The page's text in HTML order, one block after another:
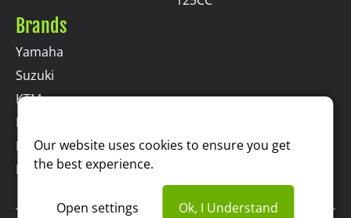
Brands
Yamaha
Suzuki
KTM
Kawasaki
Husqvarna
Honda
Our website uses cookies to ensure you get
the best experience.
Open settings Ok, I Understand